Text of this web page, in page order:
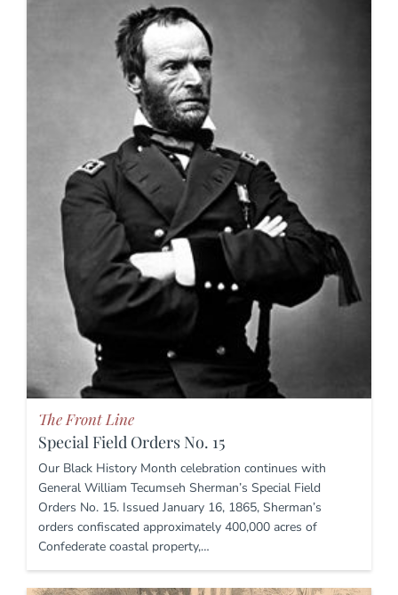
The Front Line
Special Field Orders No. 15
Our Black History Month celebration continues with
General William Tecumseh Sherman’s Special Field
Orders No. 15. Issued January 16, 1865, Sherman’s
orders confiscated approximately 400,000 acres of
Confederate coastal property,…